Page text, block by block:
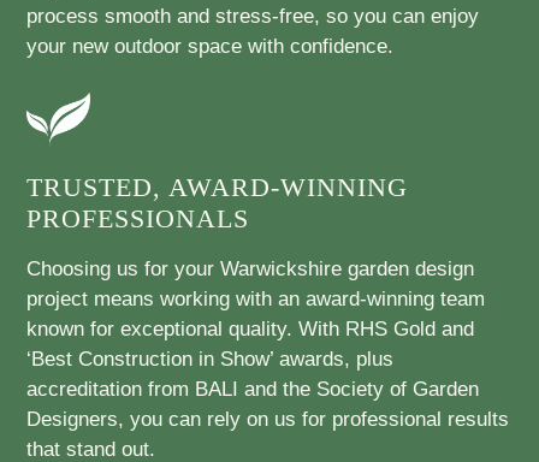
process smooth and stress-free, so you can enjoy
your new outdoor space with confidence.
TRUSTED, AWARD-WINNING
PROFESSIONALS
Choosing us for your Warwickshire garden design
project means working with an award-winning team
known for exceptional quality. With RHS Gold and
‘Best Construction in Show’ awards, plus
accreditation from BALI and the Society of Garden
Designers, you can rely on us for professional results
that stand out.